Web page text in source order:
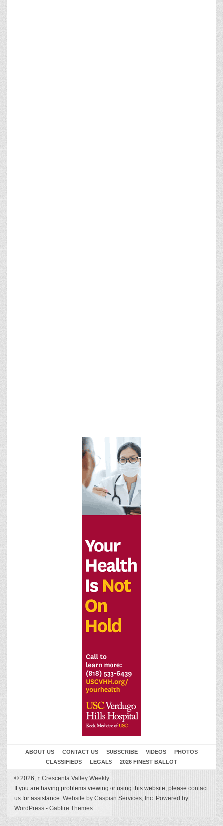
ABOUT US CONTACT US SUBSCRIBE VIDEOS
PHOTOS
CLASSIFIEDS
LEGALS 2026 FINEST BALLOT
© 2026, ↑ Crescenta Valley Weekly
If you are having problems viewing or using this website, please contact
us for assistance. Website by Caspian Services, Inc. Powered by
WordPress - Gabfire Themes